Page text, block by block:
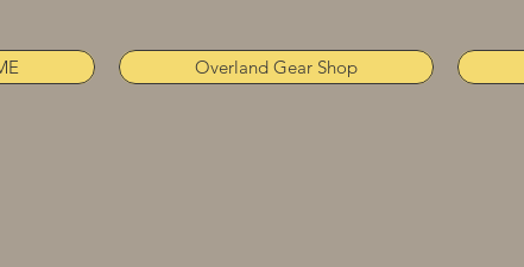
Overland Gear Shop